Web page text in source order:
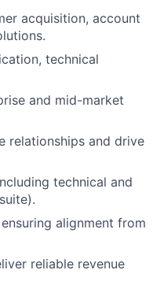
acquisition, account
technical
and mid-market
relationships and drive
technical and
alignment from
reliable revenue